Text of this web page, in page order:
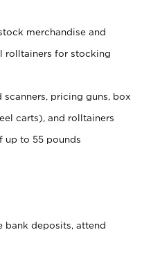
merchandise and
rolltainers for stocking
pricing guns, box
carts), and rolltainers
up to 55 pounds
bank deposits, attend